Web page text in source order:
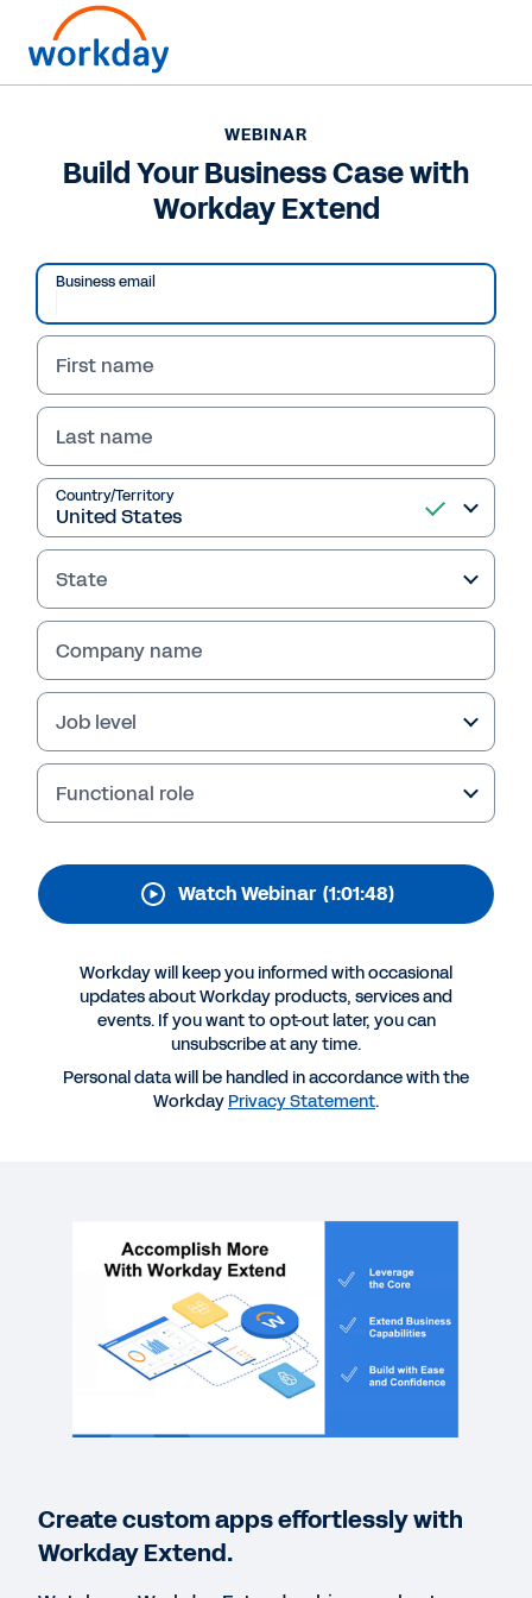
WEBINAR
Build Your Business
Case with Workday
Extend
Gain insights from PwC and Workday experts
on leveraging Workday Extend for agile and
scalable HR solutions. Watch the webinar
replay today and start building effective
HRIS/HRIT strategies tomorrow.
More Resources
Unlocking More Business Value with Workday
INFOGRAPHIC
WEB PAGE
WEBINAR
Build Your Business Case with
Workday Extend
Business email
First name
Last name
Country/Territory
State
Company name
Job level
Functional role
Watch Webinar (1:01:48)
Workday will keep you informed with occasional
updates about Workday products, services and
events. If you want to opt-out later, you can
unsubscribe at any time.
Personal data will be handled in accordance with the
Workday Privacy Statement.
Create custom apps effortlessly with
Workday Extend.